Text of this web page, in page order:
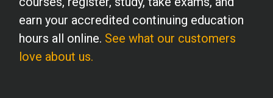
earn your accredited continuing education
hours all online. See what our customers
love about us.